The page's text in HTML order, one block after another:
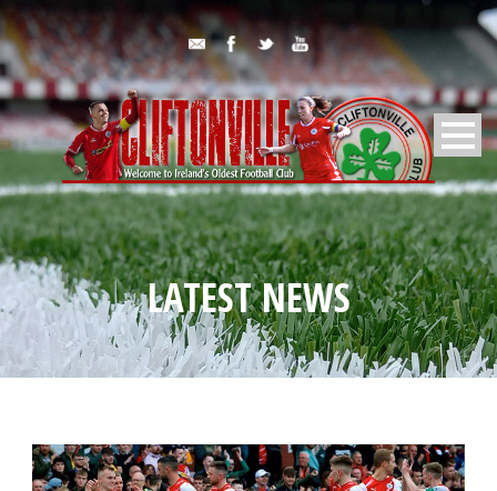
LATEST NEWS